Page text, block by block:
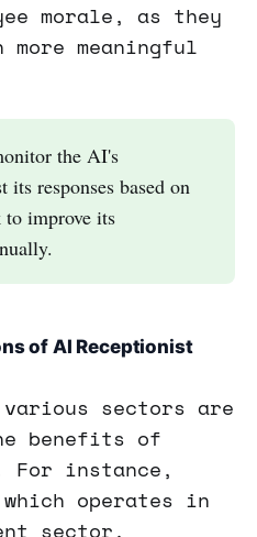
morale, as they
meaningful
the AI's
responses based on
to improve its
of AI Receptionist
various sectors are
benefits of
For instance,
operates in
sector,